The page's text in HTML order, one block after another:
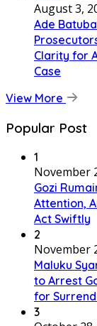
August 3,
Ade
Clarity for
Case
View More
Popular Post
1
November
Gozi
Attention,
Act Swiftly
2
November
Maluku
to Arrest
for
3